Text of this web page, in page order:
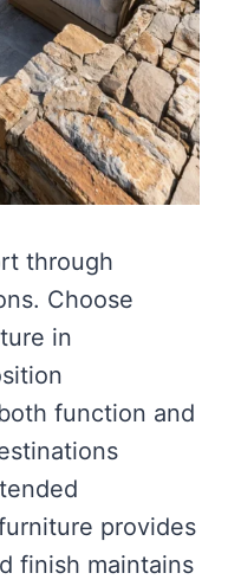
through
Choose
in
function and
provides
finish maintains